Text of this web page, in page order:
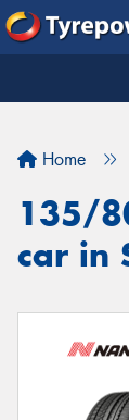
Home
135/
car in